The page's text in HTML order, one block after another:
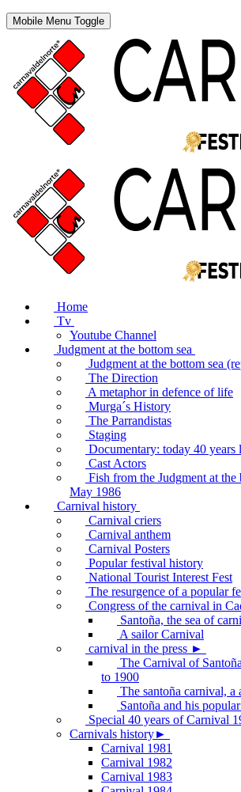
Mobile Menu Toggle
Home
Tv
Youtube Channel
Judgment at the bottom sea
Judgment at the bottom sea
The Direction
A metaphor in defence of life
Murga´s History
The Parrandistas
Staging
Documentary: today 40 years
Cast Actors
Fish from the Judgment at
May 1986
Carnival history
Carnival criers
Carnival anthem
Carnival Posters
Popular festival history
National Tourist Interest Fest
The resurgence of a popular
Congress of the carnival in
Santoña, the sea of
A sailor Carnival
carnival in the press ►
The Carnival of
to 1900
The santoña carnival, a
Santoña and his
Special 40 years of Carnival
Carnivals history►
Carnival 1981
Carnival 1982
Carnival 1983